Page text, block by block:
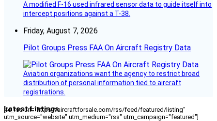
A modified F-16 used infrared sensor data to guide itself into
intercept positions against a T-38.
Friday, August 7, 2026
Pilot Groups Press FAA On Aircraft Registry Data
Aviation organizations want the agency to restrict broad
distribution of personal information tied to aircraft
registrations.
Latest Listings
[fc_rss url="https://aircraftforsale.com/rss/feed/featured/listing"
utm_source="website" utm_medium="rss" utm_campaign="featured"]